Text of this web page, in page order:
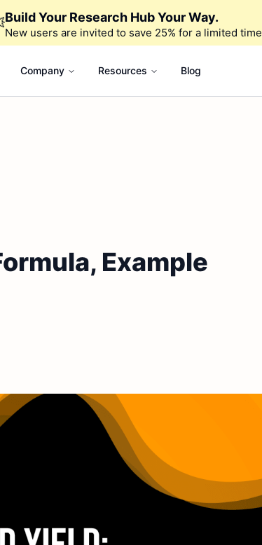
Build Your Research Hub Your Way.
New users are invited to save 25% for a limited time
Company Resources Blog
Example